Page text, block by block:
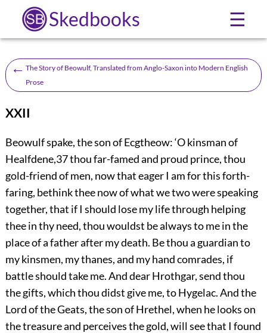
Skedbooks ☰
← The Story of Beowulf, Translated from Anglo-Saxon into Modern English
Prose
XXII
Beowulf spake, the son of Ecgtheow: ‘O kinsman of
Healfdene,37thou far-famed and proud prince, thou
gold-friend of men, now that eager I am for this forth-
faring, bethink thee now of what we two were speaking
together, that if I should lose my life through helping
thee in thy need, thou wouldst be always to me in the
place of a father after my death. Be thou a guardian to
my kinsmen, my thanes, and my hand comrades, if
battle should take me. And dear Hrothgar, send thou
the gifts, which thou didst give me, to Hygelac. And the
Lord of the Geats, the son of Hrethel, when he looks on
the treasure and perceives the gold, will see that I found